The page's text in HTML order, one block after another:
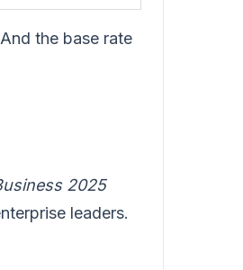
the base rate
2025
leaders.